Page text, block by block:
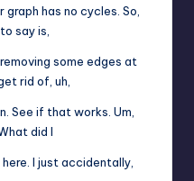
has no cycles. So,
say is,
some edges at
rid of, uh,
See if that works. Um,
did I
I just accidentally,